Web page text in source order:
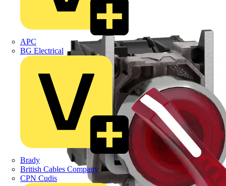
APC
BG Electrical
Brady
British Cables Company
CPN Cudis